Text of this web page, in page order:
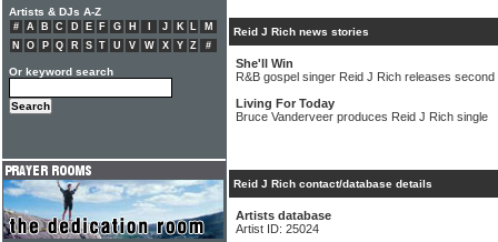
Reid J Rich news stories
She'll Win
R&B gospel singer Reid J Rich releases second
Living For Today
Bruce Vanderveer produces Reid J Rich single
Reid J Rich contact/database details
Artists database
Artist ID: 25024
Artists & DJs A-Z
# A B C D E F G H J K L
M
N
O P Q R S T U V W X Y Z #
Or keyword search